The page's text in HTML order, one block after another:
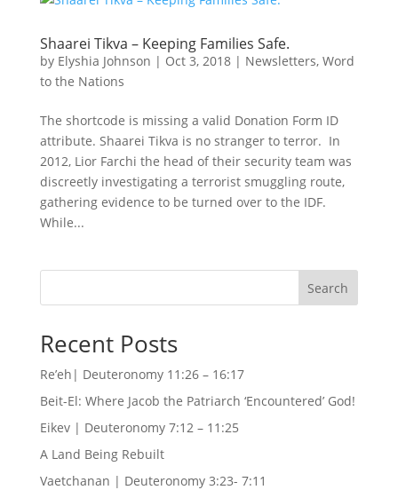
Shaarei Tikva – Keeping Families Safe.
by Elyshia Johnson | Oct 3, 2018| Newsletters, Word
to the Nations
The shortcode is missing a valid Donation Form ID
attribute. Shaarei Tikva is no stranger to terror. In
2012, Lior Farchi the head of their security team was
discreetly investigating a terrorist smuggling route,
gathering evidence to be turned over to the IDF.
While...
Search
Recent Posts
Re’eh| Deuteronomy 11:26 – 16:17
Beit-El: Where Jacob the Patriarch ‘Encountered’ God!
Eikev | Deuteronomy 7:12 – 11:25
A Land Being Rebuilt
Vaetchanan | Deuteronomy 3:23- 7:11